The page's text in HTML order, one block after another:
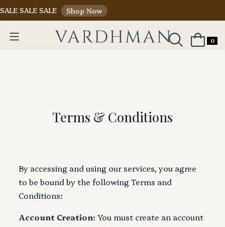
SALE SALE Shop Now
0
Terms & Conditions
By accessing and using our services, you agree
to be bound by the following Terms and
Conditions:
Account Creation: You must create an account